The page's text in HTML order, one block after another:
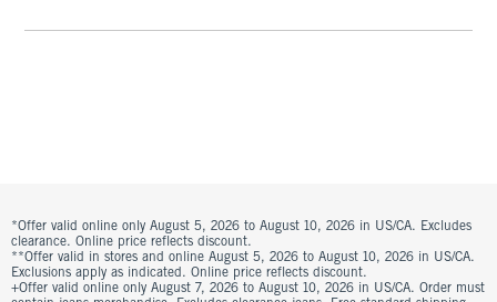
*Offer valid online only August 5, 2026 to August 10, 2026 in US/CA. Excludes
clearance. Online price reflects discount.
**Offer valid in stores and online August 5, 2026 to August 10, 2026 in US/CA.
Exclusions apply as indicated. Online price reflects discount.
+Offer valid online only August 7, 2026 to August 10, 2026 in US/CA. Order must